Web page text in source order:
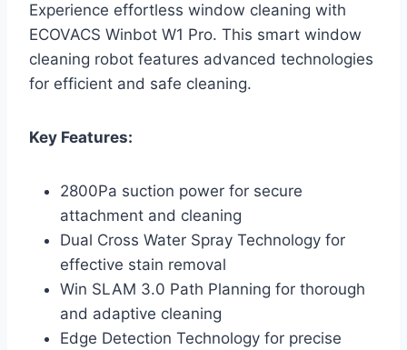
Experience effortless window cleaning with
ECOVACS Winbot W1 Pro. This smart window
cleaning robot features advanced technologies
for efficient and safe cleaning.
Key Features:
2800Pa suction power for secure
attachment and cleaning
Dual Cross Water Spray Technology for
effective stain removal
Win SLAM 3.0 Path Planning for thorough
and adaptive cleaning
Edge Detection Technology for precise